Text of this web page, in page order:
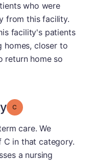
who were
from this facility.
facility's patients
homes, closer to
return home so
Grade: C
care. We
in that category.
a nursing